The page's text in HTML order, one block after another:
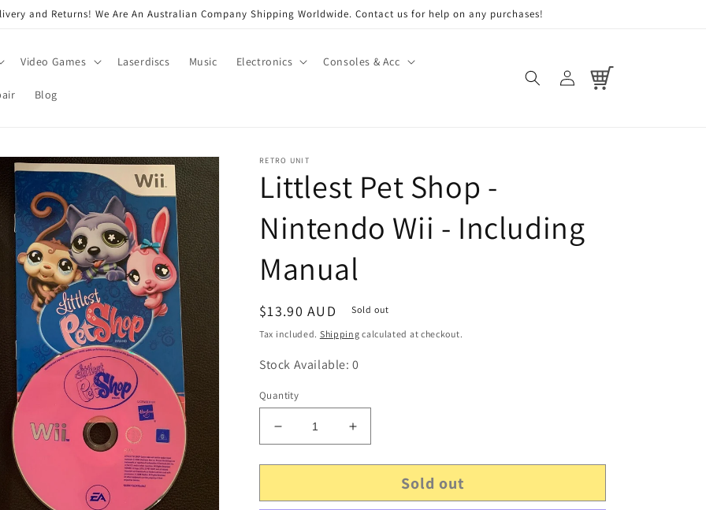
and Returns! We Are An Australian Company Shipping Worldwide. Contact us for help on any purchases!
Video Games Laserdiscs Music Electronics Consoles & Acc
Blog
Log
in
Cart
RETRO UNIT
Littlest Pet Shop -
Nintendo Wii - Including
Manual
Regular
price
$13.90 AUD Sold out
Tax included. Shipping calculated at checkout.
Stock Available: 0
Quantity
Decrease
quantity
for
Pet
Increase
quantity
for
Pet
Sold out